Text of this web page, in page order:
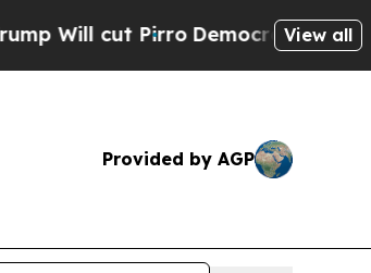
cut PirroDemocratic Socialists
View all
Provided by AGP